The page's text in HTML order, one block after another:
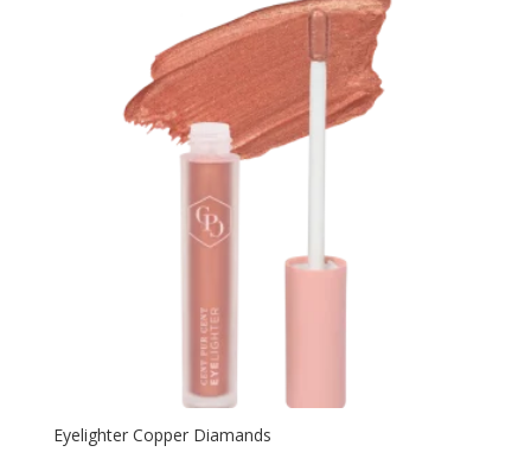
Eyelighter Copper Diamands